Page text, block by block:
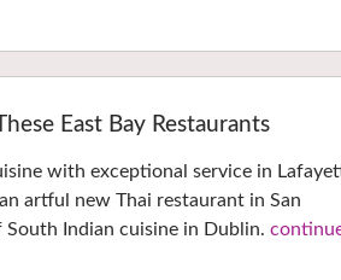
East Bay Restaurants
with exceptional service in
artful new Thai restaurant in San
South Indian cuisine in Dublin.